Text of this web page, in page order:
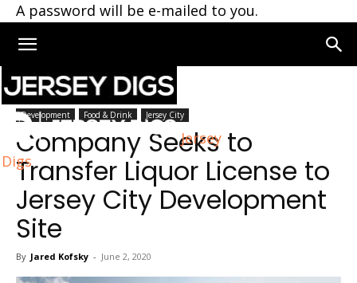
A password will be e-mailed to you.
Jersey
Digs
Home Jersey City
Development Food & Drink Jersey City
Company Seeks to
Transfer Liquor License to
Jersey City Development
Site
By Jared Kofsky - June 2, 2020